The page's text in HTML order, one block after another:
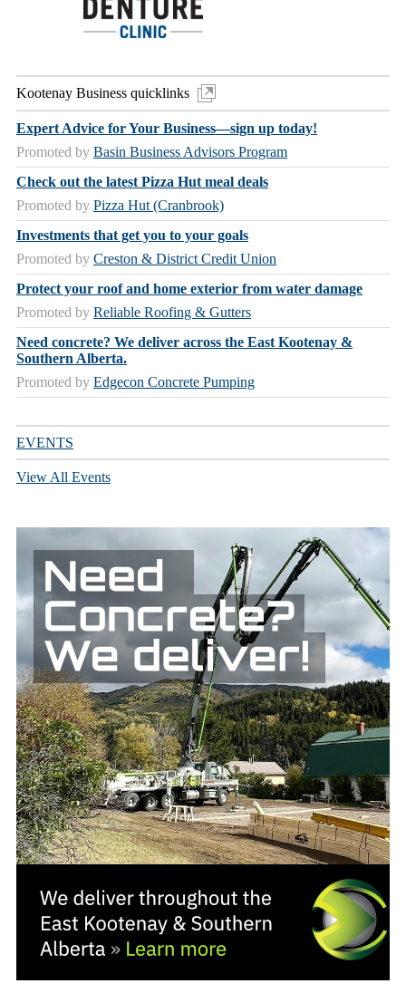
Kootenay Business quicklinks
Expert Advice for Your Business—sign up today!
Promoted by Basin Business Advisors Program
Check out the latest Pizza Hut meal deals
Promoted by Pizza Hut (Cranbrook)
Investments that get you to your goals
Promoted by Creston & District Credit Union
Protect your roof and home exterior from water damage
Promoted by Reliable Roofing & Gutters
Need concrete? We deliver across the East Kootenay &
Southern Alberta.
Promoted by Edgecon Concrete Pumping
EVENTS
View All Events